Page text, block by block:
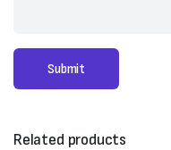
Related products